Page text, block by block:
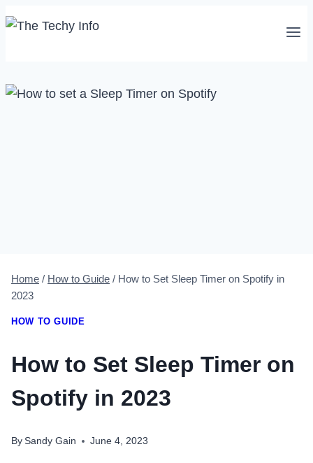
Skip
Home / How to Guide / How to Set Sleep Timer on Spotify in
2023
HOW TO GUIDE
How to Set Sleep Timer on
Spotify in 2023
BySandy Gain June 4, 2023